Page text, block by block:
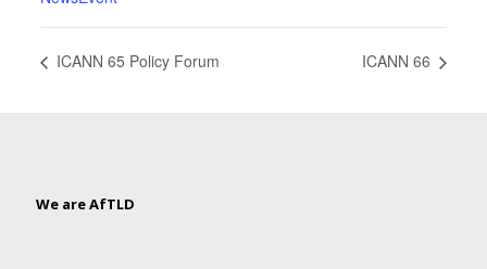
ICANN 65 Policy Forum ICANN 66
We are AfTLD